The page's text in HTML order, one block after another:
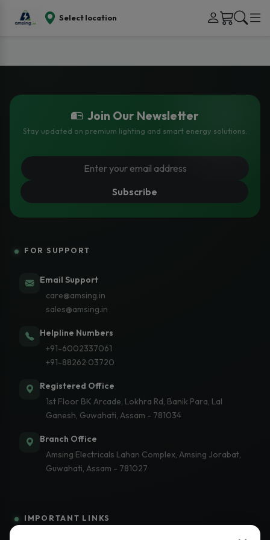
Select location
Join Our Newsletter
Stay updated on premium lighting and smart energy solutions.
Subscribe
FOR SUPPORT
Email Support
care@amsing.in
sales@amsing.in
Helpline Numbers
+91-6002337061
+91-88262 03720
Registered Office
1st Floor BK Arcade, Lokhra Rd, Banik Para, Lal
Ganesh, Guwahati, Assam - 781034
Branch Office
Amsing Electricals Lahan Complex, Amsing Jorabat,
Guwahati, Assam - 781027
IMPORTANT LINKS